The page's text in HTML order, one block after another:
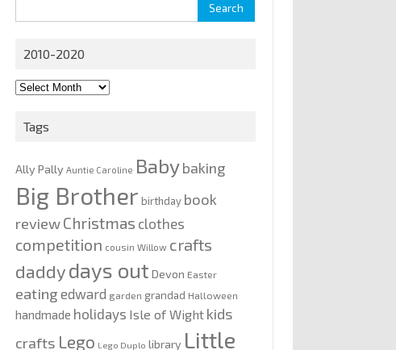
for:
2010-2020
2010-
Tags
Ally Pally Auntie Caroline Babybaking
Big Brother birthday book
reviewChristmas clothes
competition cousin Willow crafts
daddydays out Devon Easter
eating edward garden grandad Halloween
handmade holidays Isle of Wight kids
crafts Lego Lego Duplo library Little